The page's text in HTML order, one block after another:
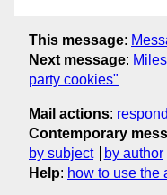
This message:
Next message:
party cookies"
Mail actions:
Contemporary
by subject
by author
Help: how to use the